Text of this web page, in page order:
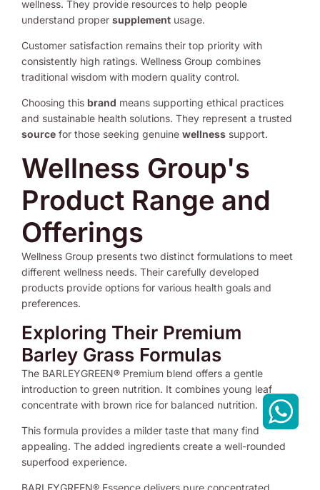
wellness. They provide resources to help people
understand proper supplement usage.
Customer satisfaction remains their top priority with
consistently high ratings. Wellness Group combines
traditional wisdom with modern quality control.
Choosing this brand means supporting ethical practices
and sustainable health solutions. They represent a trusted
source for those seeking genuine wellness support.
Wellness Group's
Product Range and
Offerings
Wellness Group presents two distinct formulations to meet
different wellness needs. Their carefully developed
products provide options for various health goals and
preferences.
Exploring Their Premium
Barley Grass Formulas
The BARLEYGREEN® Premium blend offers a gentle
introduction to green nutrition. It combines young leaf
concentrate with brown rice for balanced nutrition.
This formula provides a milder taste that many find
appealing. The added ingredients create a well-rounded
superfood experience.
BARLEYGREEN® Essence delivers pure concentrated